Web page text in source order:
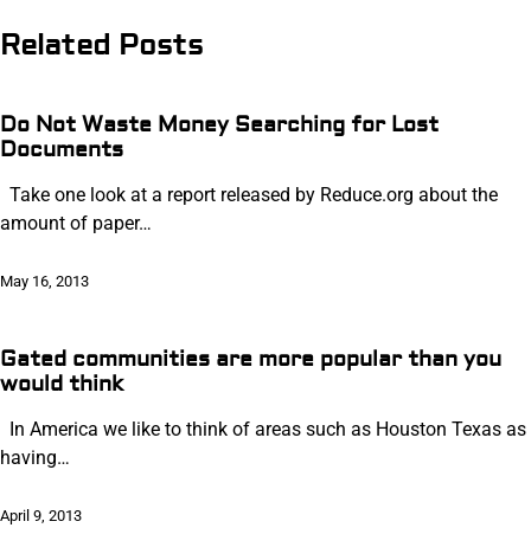
Related Posts
Do Not Waste Money Searching for Lost
Documents
Take one look at a report released by Reduce.org about the
amount of paper…
May 16, 2013
Gated communities are more popular than you
would think
In America we like to think of areas such as Houston Texas as
having…
April 9, 2013